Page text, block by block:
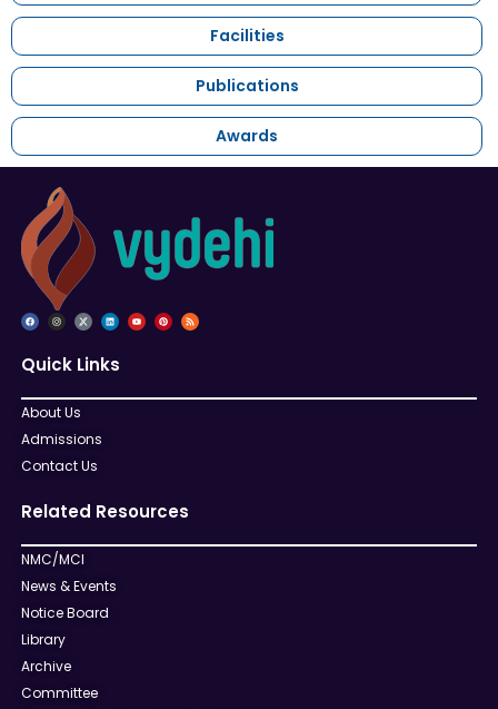
Facilities
Publications
Awards
Quick Links
About Us
Admissions
Contact Us
Related Resources
NMC/MCI
News & Events
Notice Board
Library
Archive
Committee